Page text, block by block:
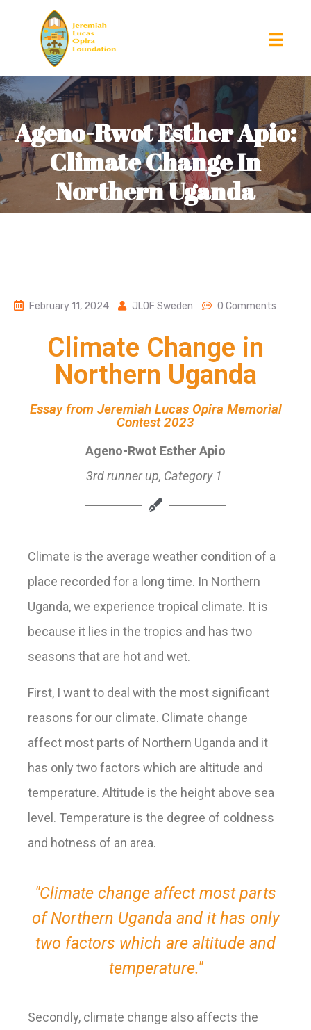
Ageno-Rwot Esther Apio:
Climate Change In
Northern Uganda
February 11, 2024 JLOF Sweden 0 Comments
Climate Change in
Northern Uganda
Essay from Jeremiah Lucas Opira Memorial
Contest 2023
Ageno-Rwot Esther Apio
3rdrunner up, Category 1
Climate is the average weather condition of a
place recorded for a long time. In Northern
Uganda, we experience tropical climate. It is
because it lies in the tropics and has two
seasons that are hot and wet.
First, I want to deal with the most significant
reasons for our climate. Climate change
affect most parts of Northern Uganda and it
has only two factors which are altitude and
temperature. Altitude is the height above sea
level. Temperature is the degree of coldness
and hotness of an area.
"Climate change affect most parts
of Northern Uganda and it has only
two factors which are altitude and
temperature."
Secondly, climate change also affects the